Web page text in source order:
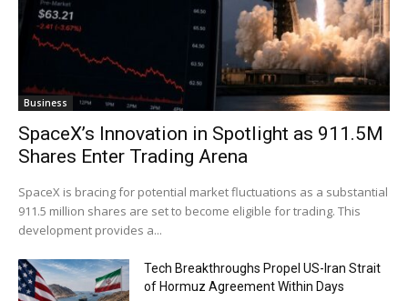
Business
SpaceX’s Innovation in Spotlight as 911.5M
Shares Enter Trading Arena
SpaceX is bracing for potential market fluctuations as a substantial
911.5 million shares are set to become eligible for trading. This
development provides a...
Tech Breakthroughs Propel US-Iran Strait
of Hormuz Agreement Within Days